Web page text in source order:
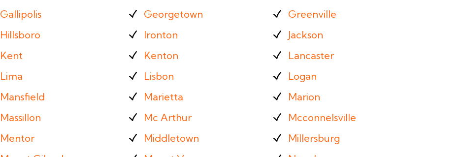
Gallipolis Georgetown
Greenville
Hillsboro Ironton
Jackson
Kent Kenton
Lancaster
Lima Lisbon
Logan
Mansfield Marietta
Marion
Massillon Mc Arthur
Mcconnelsville
Mentor Middletown
Millersburg